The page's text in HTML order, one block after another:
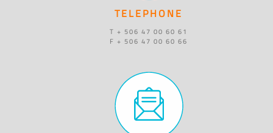
TELEPHONE
T + 506 47 00 60 61
F + 506 47 00 60 66